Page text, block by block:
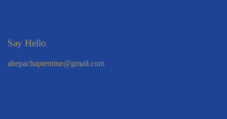
Say Hello
ahepachapternine@gmail.com